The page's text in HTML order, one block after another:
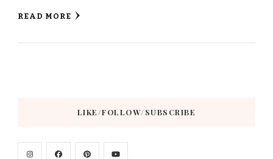
READ MORE
LIKE/FOLLOW/SUBSCRIBE